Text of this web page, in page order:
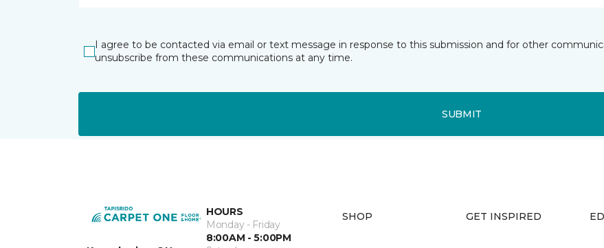
I agree to be contacted via email or text message in response to this submission and for other
unsubscribe from these communications at any time.
SUBMIT
HOURS
Monday - Friday
8:00AM - 5:00PM
SHOP GET INSPIRED